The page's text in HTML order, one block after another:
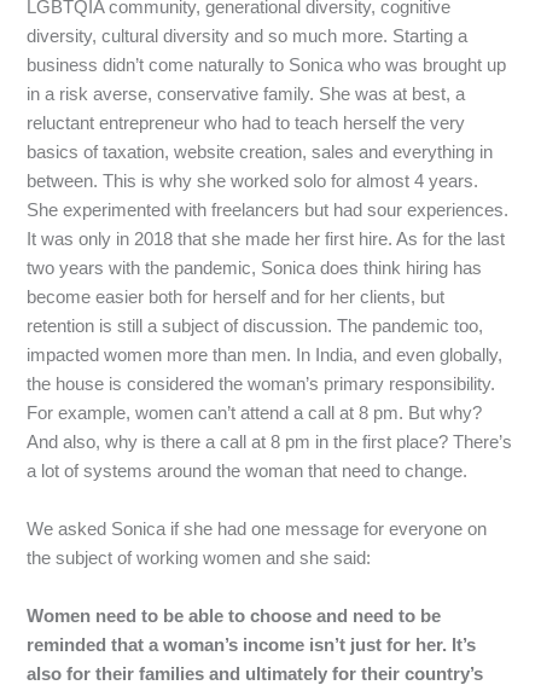
LGBTQIA community, generational diversity, cognitive
diversity, cultural diversity and so much more. Starting a
business didn’t come naturally to Sonica who was brought up
in a risk averse, conservative family. She was at best, a
reluctant entrepreneur who had to teach herself the very
basics of taxation, website creation, sales and everything in
between. This is why she worked solo for almost 4 years.
She experimented with freelancers but had sour experiences.
It was only in 2018 that she made her first hire. As for the last
two years with the pandemic, Sonica does think hiring has
become easier both for herself and for her clients, but
retention is still a subject of discussion. The pandemic too,
impacted women more than men. In India, and even globally,
the house is considered the woman’s primary responsibility.
For example, women can’t attend a call at 8 pm. But why?
And also, why is there a call at 8 pm in the first place?There’s
a lot of systems around the woman that need to change.
We asked Sonica if she had one message for everyone on
the subject of working women and she said:
Women need to be able to choose and need to be
reminded that a woman’s income isn’t just for her. It’s
also for their families and ultimately for their country’s